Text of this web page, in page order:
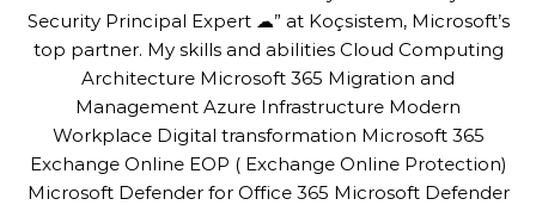
Security Principal Expert ☁” at Koçsistem, Microsoft’s
top partner. My skills and abilities Cloud Computing
Architecture Microsoft 365 Migration and
Management Azure Infrastructure Modern
Workplace Digital transformation Microsoft 365
Exchange Online EOP ( Exchange Online Protection)
Microsoft Defender for Office 365 Microsoft Defender